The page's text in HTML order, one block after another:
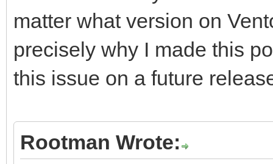
matter what version on
precisely why I made this
this issue on a future
Rootman Wrote: